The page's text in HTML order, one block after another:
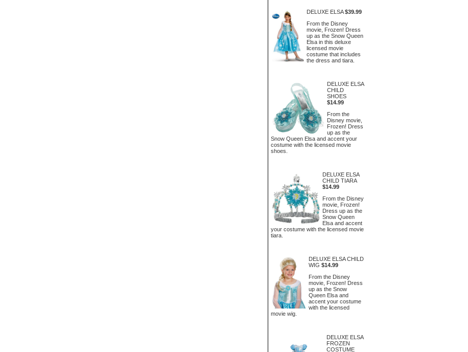
DELUXE ELSA $39.99
From the Disney
movie, Frozen! Dress
up as the Snow Queen
Elsa in this deluxe
licensed movie
costume that includes
the dress and tiara.
DELUXE ELSA
CHILD
SHOES
$14.99
From the
Disney movie,
Frozen! Dress
up as the
Snow Queen Elsa and accent your
costume with the licensed movie
shoes.
DELUXE ELSA
CHILD TIARA
$14.99
From the Disney
movie, Frozen!
Dress up as the
Snow Queen
Elsa and accent
your costume with the licensed movie
tiara.
DELUXE ELSA CHILD
WIG $14.99
From the Disney
movie, Frozen! Dress
up as the Snow
Queen Elsa and
accent your costume
with the licensed
movie wig.
DELUXE ELSA
FROZEN
COSTUME